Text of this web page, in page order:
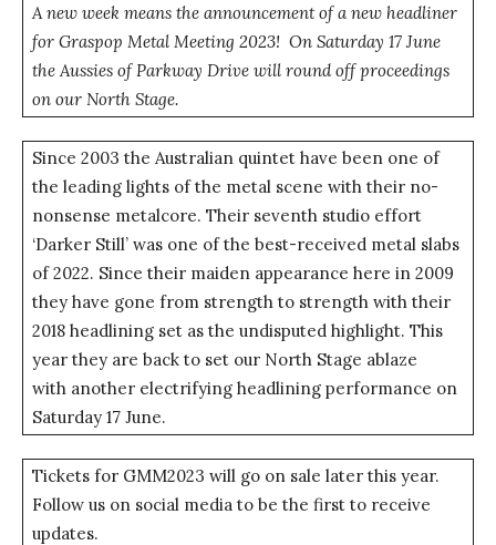
A new week means the announcement of a new headliner
for Graspop Metal Meeting 2023! On Saturday 17 June
the Aussies of Parkway Drive will round off proceedings
on our North Stage.
Since 2003 the Australian quintet have been one of
the leading lights of the metal scene with their no-
nonsense metalcore. Their seventh studio effort
‘Darker Still’ was one of the best-received metal slabs
of 2022. Since their maiden appearance here in 2009
they have gone from strength to strength with their
2018 headlining set as the undisputed highlight. This
year they are back to set our North Stage ablaze
with another electrifying headlining performance on
Saturday 17 June.
Tickets for GMM2023 will go on sale later this year.
Follow us on social media to be the first to receive
updates.